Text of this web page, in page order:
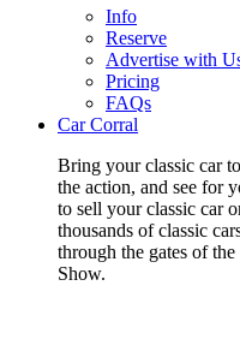
Info
Reserve
Advertise with
Pricing
FAQs
Car Corral
Bring your classic car
the action, and see for
to sell your classic car
thousands of classic
through the gates of
Show.